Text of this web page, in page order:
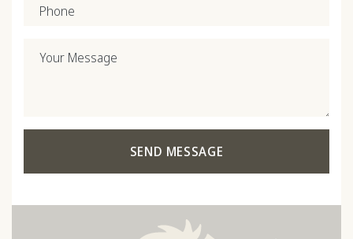
Phone
Your Message
SEND MESSAGE